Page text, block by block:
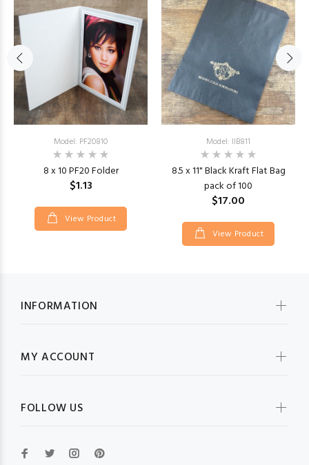
Model: PF20810
8 x 10 PF20 Folder
$1.13
View Product
Model: IIB811
8.5 x 11" Black Kraft Flat Bag
pack of 100
$17.00
View Product
INFORMATION
MY ACCOUNT
FOLLOW US